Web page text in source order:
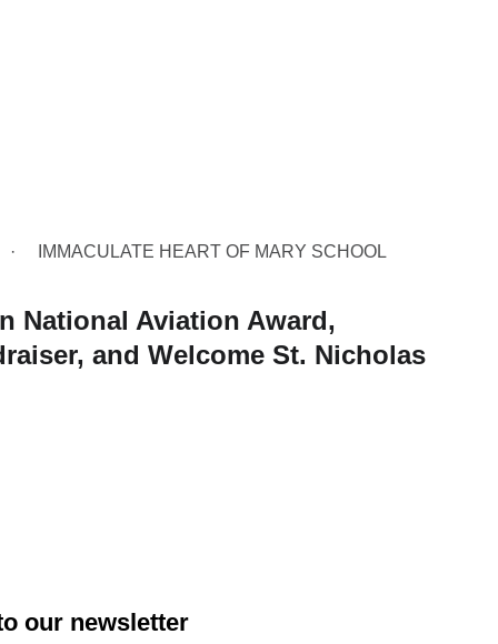
IMMACULATE HEART OF MARY SCHOOL
National Aviation Award,
and Welcome St. Nicholas
our newsletter